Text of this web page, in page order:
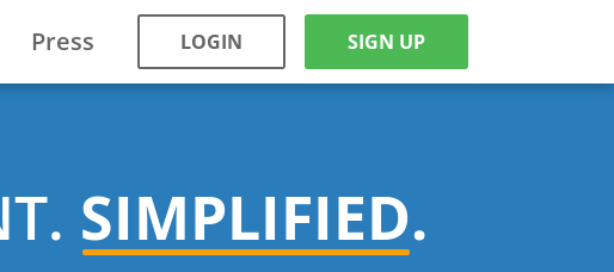
Press LOGIN SIGN UP
SIMPLIFIED.